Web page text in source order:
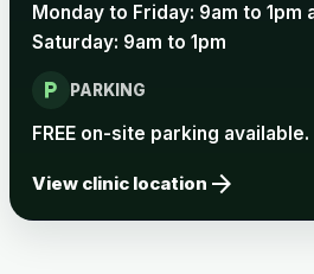
Rabies vaccine -
Rabies vaccine -
Tick-borne Encephalitis
Monday to Friday: 9am to 1pm
Saturday: 9am to 1pm
local_parking PARKING
FREE on-site parking available.
View clinic location arrow_forward